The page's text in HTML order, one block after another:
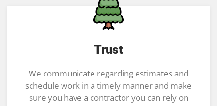
Trust
We communicate regarding estimates and
schedule work in a timely manner and make
sure you have a contractor you can rely on